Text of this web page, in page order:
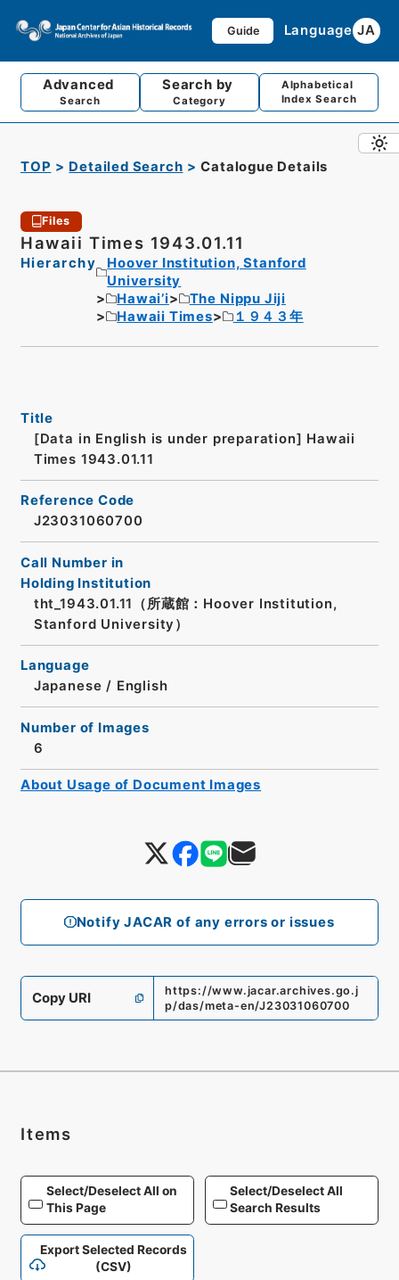
Guide Language JA
Advanced
Search
Search by
Category
Alphabetical
Index Search
TOP Detailed Search Catalogue Details
Files
Hawaii Times 1943.01.11
Hierarchy
Hoover Institution, Stanford
University
Hawai’i
The Nippu Jiji
Hawaii Times
１９４３年
Notify JACAR of any errors or issues
Title
[Data in English is under preparation] Hawaii
Times 1943.01.11
Reference Code
J23031060700
Call Number in
Holding Institution
tht_1943.01.11（所蔵館：Hoover Institution,
Stanford University）
Language
Japanese / English
Number of Images
6
Copy URI
https://www.jacar.archives.go.j
p/das/meta-en/J23031060700
About Usage of Document Images
Items
Select/Deselect All on
This Page
Select/Deselect All
Search Results
Export Selected Records
(CSV)